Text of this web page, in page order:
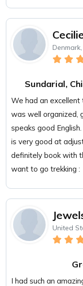
Sundarial,
We had an
was well organized,
speaks good
is very good at
definitely book with
want to go trekking :
United
I had such an